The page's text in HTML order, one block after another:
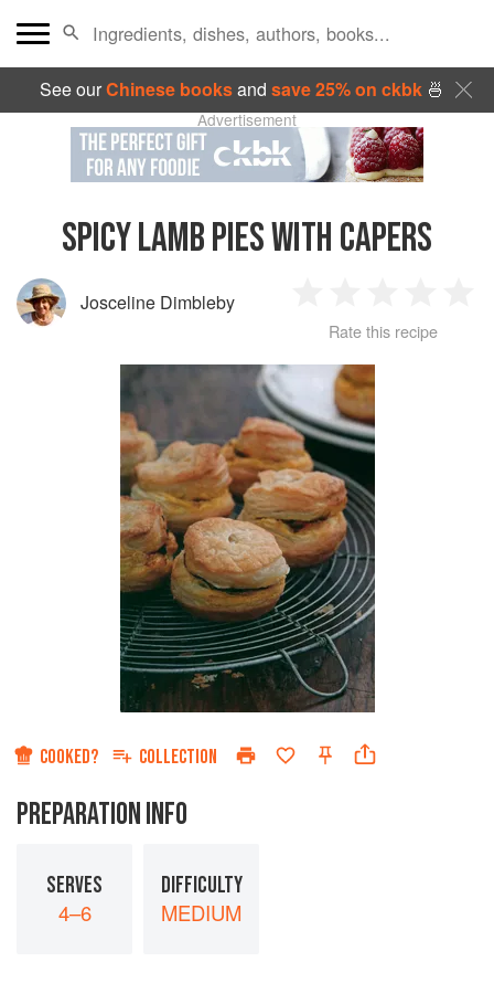
See ourChinese booksand save 25% on ckbk🍜
Advertisement
SPICY LAMB PIES WITH CAPERS
Josceline Dimbleby
Star
2
Stars
3
Stars
4
Rate this recipe
COOKED? COLLECTION
PREPARATION INFO
SERVES
4–6
DIFFICULTY
MEDIUM